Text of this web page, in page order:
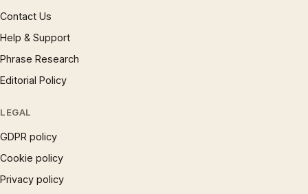
Contact Us
Help & Support
Phrase Research
Editorial Policy
LEGAL
GDPR policy
Cookie policy
Privacy policy